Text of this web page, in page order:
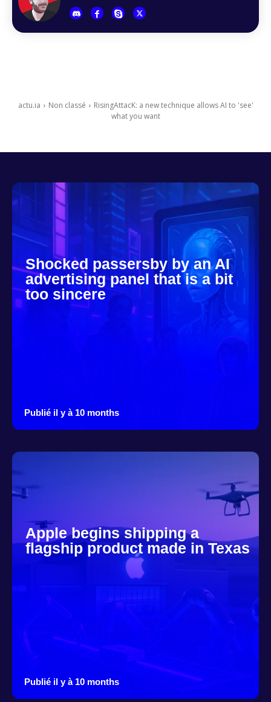
actu.ia Non classé
RisingAttacK: a new technique allows AI to 'see'
what you want
Shocked passersby by an AI
advertising panel that is a bit
too sincere
Publié il y à 10 months
Apple begins shipping a
flagship product made in Texas
Publié il y à 10 months